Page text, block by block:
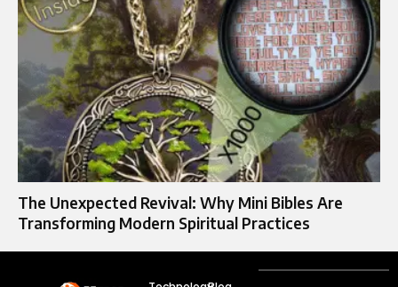
The Unexpected Revival: Why Mini Bibles Are
Transforming Modern Spiritual Practices